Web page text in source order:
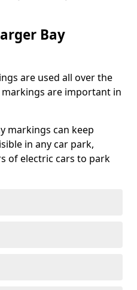
Bay
are used all over the
markings are important in
markings can keep
in any car park,
of electric cars to park